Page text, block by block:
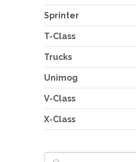
Sprinter
T-Class
Trucks
Unimog
V-Class
X-Class